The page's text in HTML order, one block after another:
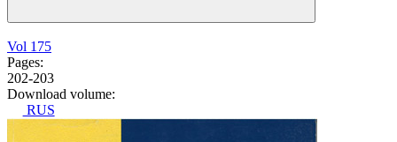
Vol 175
Pages:
202-203
Download volume:
RUS